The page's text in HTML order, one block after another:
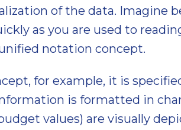
of the data. Imagine
as you are used to
notation concept.
for example, it is
is formatted in
values) are visually